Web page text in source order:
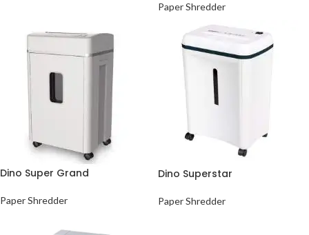
Paper Shredder
Dino Super Grand
Paper Shredder
Dino Superstar
Paper Shredder